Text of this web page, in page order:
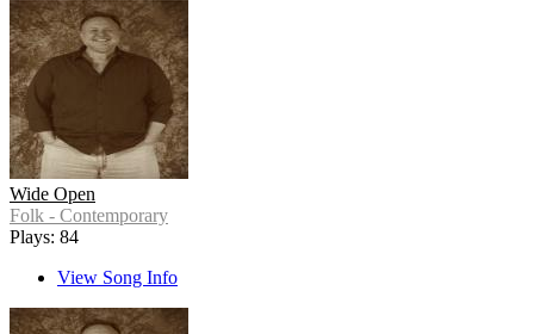
Wide Open
Folk - Contemporary
Plays: 84
View Song Info